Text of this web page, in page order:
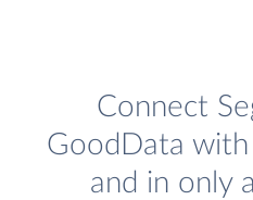
Connect
GoodData
and in only